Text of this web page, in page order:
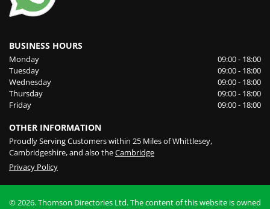
BUSINESS HOURS
Monday
09:00 - 18:00
Tuesday
09:00 - 18:00
Wednesday
09:00 - 18:00
Thursday
09:00 - 18:00
Friday
09:00 - 18:00
OTHER INFORMATION
Proudly Serving Customers within 25 Miles of Whittlesey,
Cambridgeshire, and also theCambridge
Privacy Policy
© 2026. Thomson Directories Ltd. The content of this website is owned